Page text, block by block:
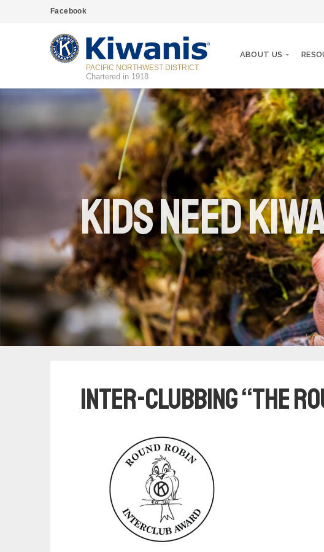
Facebook
PACIFIC NORTHWEST DISTRICT
Chartered in 1918
ABOUT US
Kids Need
Inter-clubbing “The